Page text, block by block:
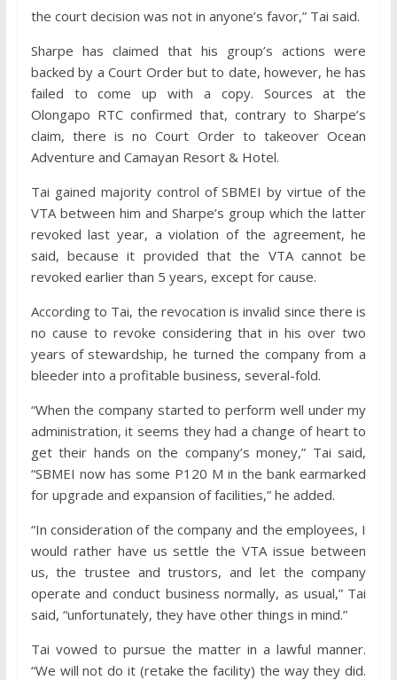
the court decision was not in anyone’s favor,” Tai said.
Sharpe has claimed that his group’s actions were
backed by a Court Order but to date, however, he has
failed to come up with a copy. Sources at the
Olongapo RTC confirmed that, contrary to Sharpe’s
claim, there is no Court Order to takeover Ocean
Adventure and Camayan Resort & Hotel.
Tai gained majority control of SBMEI by virtue of the
VTA between him and Sharpe’s group which the latter
revoked last year, a violation of the agreement, he
said, because it provided that the VTA cannot be
revoked earlier than 5 years, except for cause.
According to Tai, the revocation is invalid since there is
no cause to revoke considering that in his over two
years of stewardship, he turned the company from a
bleeder into a profitable business, several-fold.
“When the company started to perform well under my
administration, it seems they had a change of heart to
get their hands on the company’s money,” Tai said,
“SBMEI now has some P120 M in the bank earmarked
for upgrade and expansion of facilities,” he added.
“In consideration of the company and the employees, I
would rather have us settle the VTA issue between
us, the trustee and trustors, and let the company
operate and conduct business normally, as usual,” Tai
said, “unfortunately, they have other things in mind.”
Tai vowed to pursue the matter in a lawful manner.
“We will not do it (retake the facility) the way they did.